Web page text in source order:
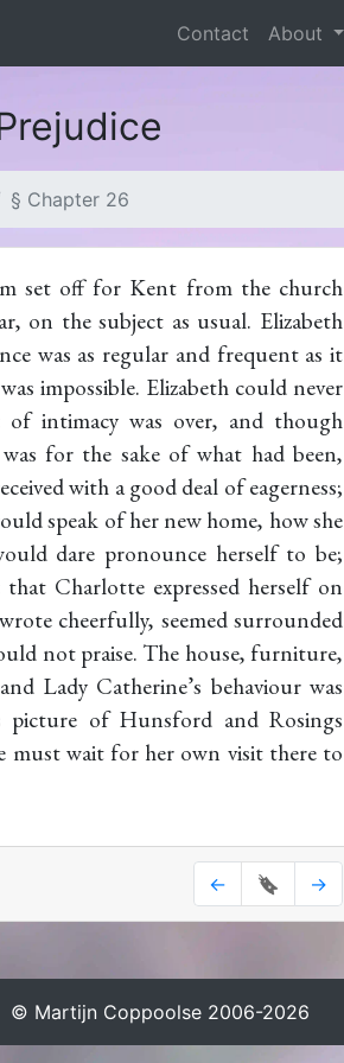
Contact About
§ Chapter 26
set off for Kent from the church
on the subject as usual. Elizabeth
was as regular and frequent as it
impossible. Elizabeth could never
intimacy was over, and though
for the sake of what had been,
with a good deal of eagerness;
speak of her new home, how she
dare pronounce herself to be;
Charlotte expressed herself on
cheerfully, seemed surrounded
not praise. The house, furniture,
Lady Catherine’s behaviour was
of Hunsford and Rosings
must wait for her own visit there to
← 🔖 →
© Martijn Coppoolse 2006-2026